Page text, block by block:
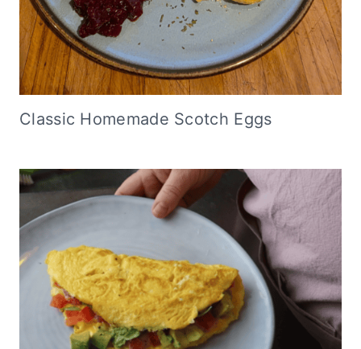
Classic Homemade Scotch Eggs